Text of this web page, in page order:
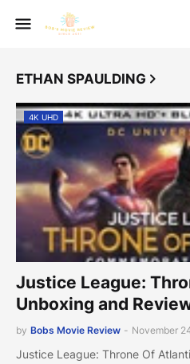
ETHAN SPAULDING
4K UHD
Justice League:
Unboxing and
by Bobs Movie Review - November
Justice League: Throne Of